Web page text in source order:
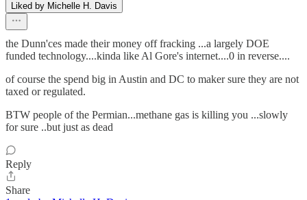
Liked by Michelle H. Davis
the Dunn'ces made their money off fracking ...a largely DOE
funded technology....kinda like Al Gore's internet....0 in reverse....
of course the spend big in Austin and DC to maker sure they are not
taxed or regulated.
BTW people of the Permian...methane gas is killing you ...slowly
for sure ..but just as dead
Reply
Share